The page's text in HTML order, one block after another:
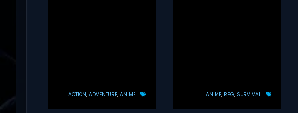
ACTION ADVENTURE ANIME ANIME RPG SURVIVAL